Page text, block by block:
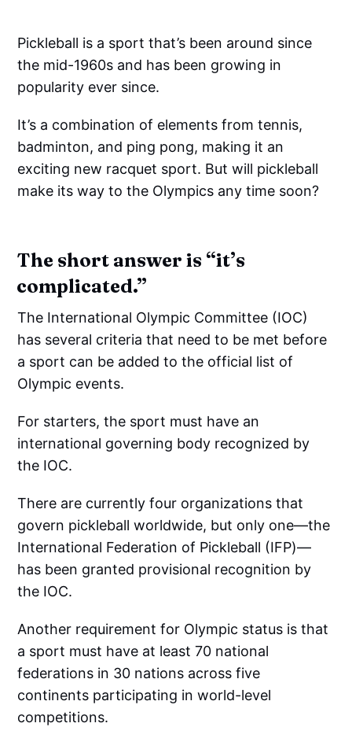
Pickleball is a sport that’s been around since
the mid-1960s and has been growing in
popularity ever since.
It’s a combination of elements from tennis,
badminton, and ping pong, making it an
exciting new racquet sport. But will pickleball
make its way to the Olympics any time soon?
The short answer is “it’s
complicated.”
The International Olympic Committee (IOC)
has several criteria that need to be met before
a sport can be added to the official list of
Olympic events.
For starters, the sport must have an
international governing body recognized by
the IOC.
There are currently four organizations that
govern pickleball worldwide, but only one—the
International Federation of Pickleball (IFP)—
has been granted provisional recognition by
the IOC.
Another requirement for Olympic status is that
a sport must have at least 70 national
federations in 30 nations across five
continents participating in world-level
competitions.